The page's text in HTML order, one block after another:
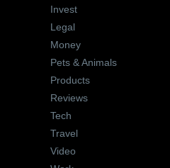
Invest
Legal
Money
Pets & Animals
Products
Reviews
Tech
Travel
Video